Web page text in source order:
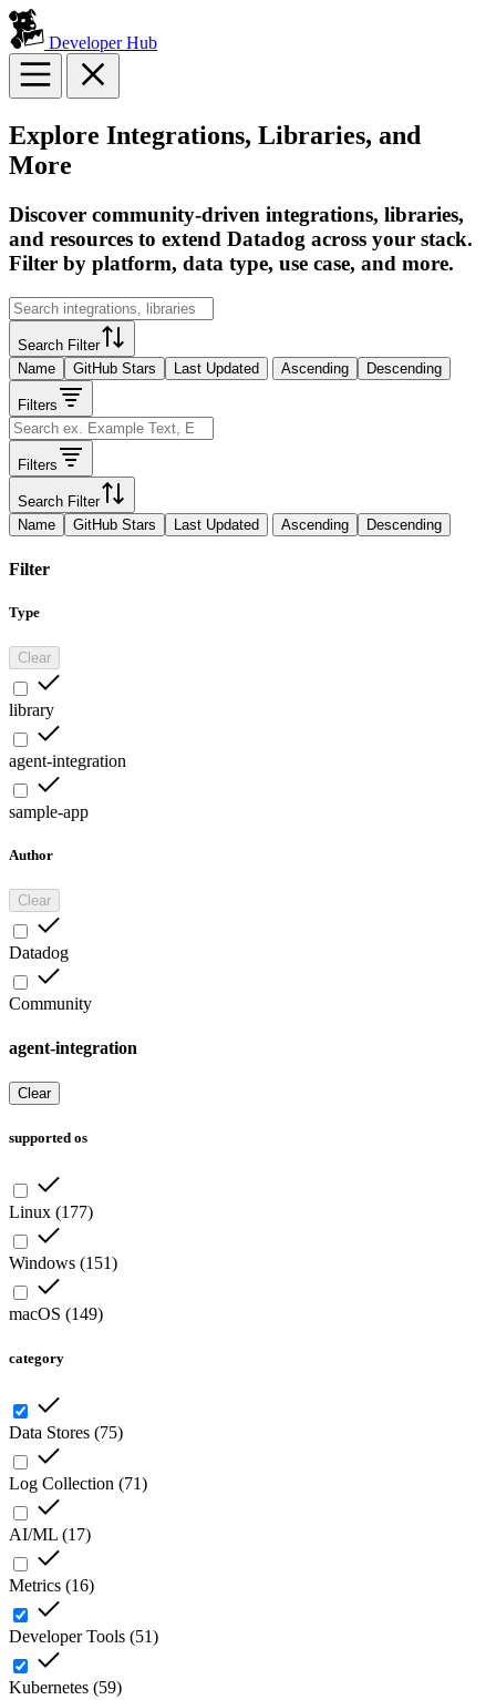
Developer Hub
Explore Integrations, Libraries, and
More
Discover community-driven integrations, libraries,
and resources to extend Datadog across your stack.
Filter by platform, data type, use case, and more.
Search Filter
Name
GitHub Stars Last Updated Ascending Descending
Filters
Filters
Search Filter
Name
GitHub Stars Last Updated Ascending Descending
Filter
Type
Clear
library
agent-integration
sample-app
Author
Clear
Datadog
Community
agent-integration
Clear
supported os
Linux (177)
Windows (151)
macOS (149)
category
Data Stores (75)
Log Collection (71)
AI/ML (17)
Metrics (16)
Developer Tools (51)
Kubernetes (59)